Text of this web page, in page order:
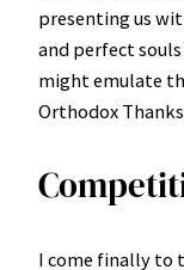
presenting us
and perfect
might emulate
Orthodox
I come finally to